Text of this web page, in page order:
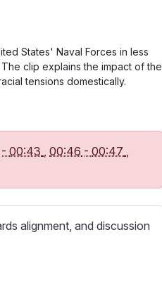
g
s
u
c
e
n
States' Naval Forces in less
clip explains the impact of the
tensions domestically.
- 00:43 , 00:46 - 00:47 ,
alignment, and discussion